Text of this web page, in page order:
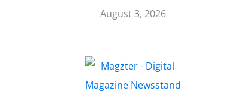
August 3, 2026